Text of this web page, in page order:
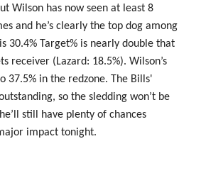
Wilson has now seen at least 8
and he’s clearly the top dog among
30.4% Target% is nearly double that
receiver (Lazard: 18.5%). Wilson’s
37.5% in the redzone. The Bills'
so the sledding won’t be
still have plenty of chances
impact tonight.